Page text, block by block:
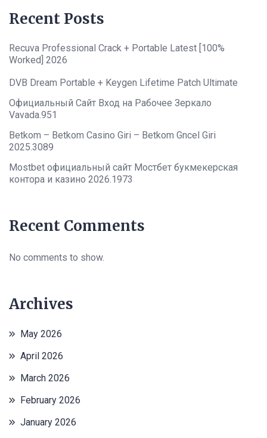
Recent Posts
Recuva Professional Crack + Portable Latest [100%
Worked] 2026
DVB Dream Portable + Keygen Lifetime Patch Ultimate
Официальный Сайт Вход на Рабочее Зеркало
Vavada.951
Betkom – Betkom Casino Giri – Betkom Gncel Giri
2025.3089
Mostbet официальный сайт Мостбет букмекерская
контора и казино 2026.1973
Recent Comments
No comments to show.
Archives
May 2026
April 2026
March 2026
February 2026
January 2026